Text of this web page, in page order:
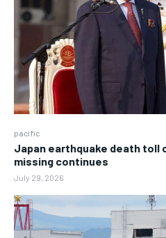
pacific
Japan earthquake death toll
missing continues
July 29, 2026